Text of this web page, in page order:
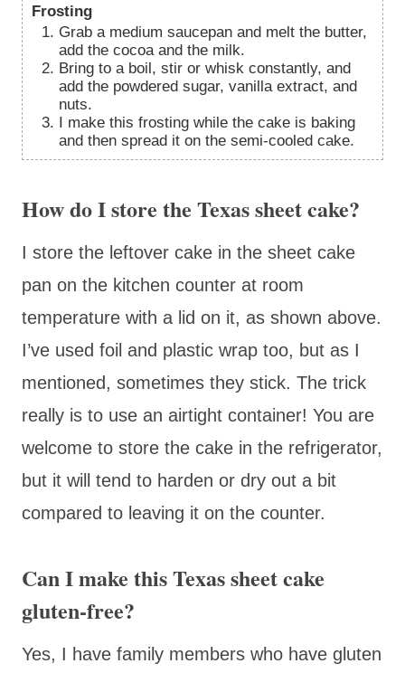
Frosting
Grab a medium saucepan and melt the butter,
add the cocoa and the milk.
Bring to a boil, stir or whisk constantly, and
add the powdered sugar, vanilla extract, and
nuts.
I make this frosting while the cake is baking
and then spread it on the semi-cooled cake.
How do I store the Texas sheet cake?
I store the leftover cake in the sheet cake
pan on the kitchen counter at room
temperature with a lid on it, as shown above.
I’ve used foil and plastic wrap too, but as I
mentioned, sometimes they stick. The trick
really is to use an airtight container! You are
welcome to store the cake in the refrigerator,
but it will tend to harden or dry out a bit
compared to leaving it on the counter.
Can I make this Texas sheet cake
gluten-free?
Yes, I have family members who have gluten